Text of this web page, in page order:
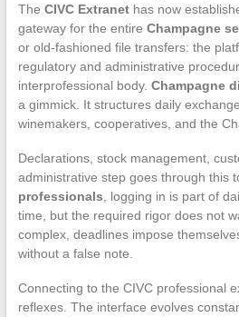
The CIVC Extranethas now
gateway for the entire Champagne
or old-fashioned file transfers: the
regulatory and administrative
interprofessional body. Champagne
a gimmick. It structures daily
winemakers, cooperatives, and the
Declarations, stock management,
administrative step goes through this
professionals , logging in is part of
time, but the required rigor does not
complex, deadlines impose
without a false note.
Connecting to the CIVC professional
reflexes. The interface evolves